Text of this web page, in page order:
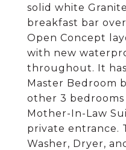
solid white
breakfast bar
Open Concept
with new
throughout. It
Master Bedroom
other 3
Mother-In-Law
private entrance.
Washer, Dryer,